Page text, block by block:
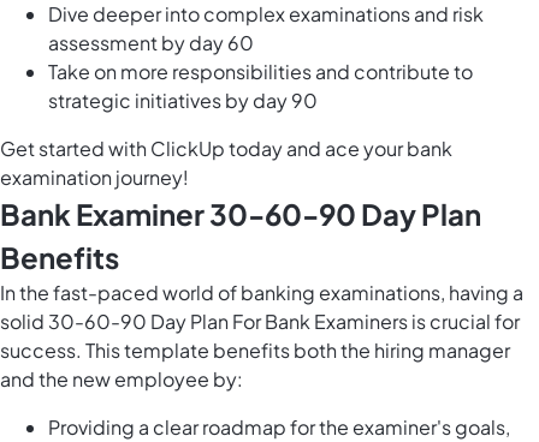
Dive deeper into complex examinations and risk
assessment by day 60
Take on more responsibilities and contribute to
strategic initiatives by day 90
Get started with ClickUp today and ace your bank
examination journey!
Bank Examiner 30-60-90 Day Plan
Benefits
In the fast-paced world of banking examinations, having a
solid 30-60-90 Day Plan For Bank Examiners is crucial for
success. This template benefits both the hiring manager
and the new employee by:
Providing a clear roadmap for the examiner's goals,